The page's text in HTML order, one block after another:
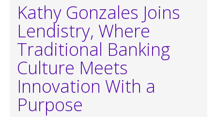
Kathy Gonzales Joins
Lendistry, Where
Traditional Banking
Culture Meets
Innovation With a
Purpose